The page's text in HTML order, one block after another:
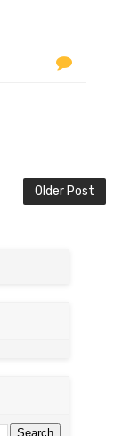
Older Post